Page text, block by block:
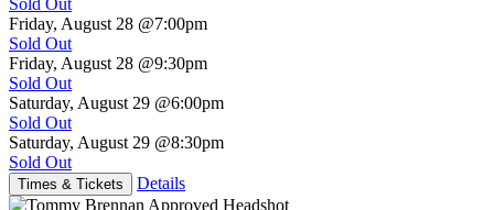
Sold Out
Friday, August 28 @7:00pm
Sold Out
Friday, August 28 @9:30pm
Sold Out
Saturday, August 29 @6:00pm
Sold Out
Saturday, August 29 @8:30pm
Sold Out
Times & Tickets Details